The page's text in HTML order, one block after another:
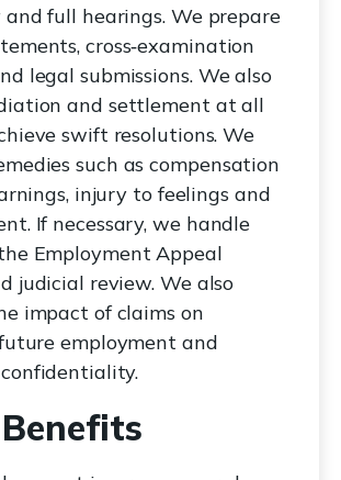
full hearings. We prepare
cross‑examination
legal submissions. We also
and settlement at all
swift resolutions. We
such as compensation
injury to feelings and
If necessary, we handle
Employment Appeal
judicial review. We also
impact of claims on
employment and